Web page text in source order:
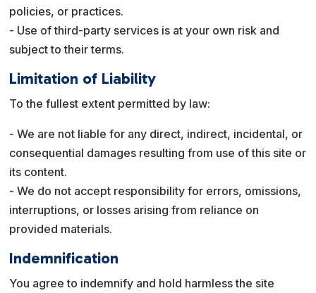
policies, or practices.
- Use of third-party services is at your own risk and
subject to their terms.
Limitation of Liability
To the fullest extent permitted by law:
- We are not liable for any direct, indirect, incidental, or
consequential damages resulting from use of this site or
its content.
- We do not accept responsibility for errors, omissions,
interruptions, or losses arising from reliance on
provided materials.
Indemnification
You agree to indemnify and hold harmless the site